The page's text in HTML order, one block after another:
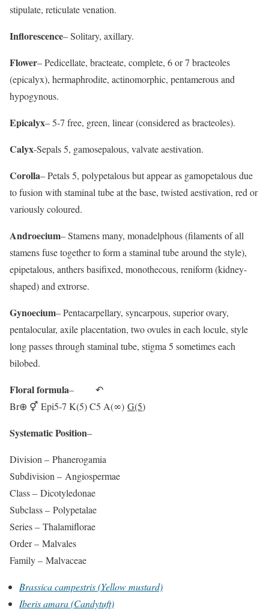
stipulate, reticulate venation.
Inflorescence– Solitary, axillary.
Flower– Pedicellate, bracteate, complete, 6 or 7 bracteoles
(epicalyx), hermaphrodite, actinomorphic, pentamerous and
hypogynous.
Epicalyx– 5-7 free, green, linear (considered as bracteoles).
Calyx-Sepals 5, gamosepalous, valvate aestivation.
Corolla– Petals 5, polypetalous but appear as gamopetalous due
to fusion with staminal tube at the base, twisted aestivation, red or
variously coloured.
Androecium– Stamens many, monadelphous (filaments of all
stamens fuse together to form a staminal tube around the style),
epipetalous, anthers basifixed, monothecous, reniform (kidney-
shaped) and extrorse.
Gynoecium– Pentacarpellary, syncarpous, superior ovary,
pentalocular, axile placentation, two ovules in each locule, style
long passes through staminal tube, stigma 5 sometimes each
bilobed.
Floral formula– ↶
Br⊕ ⚥ Epi5-7 K(5) C5 A(∞) G(5)
Systematic Position–
Division – Phanerogamia
Subdivision – Angiospermae
Class – Dicotyledonae
Subclass – Polypetalae
Series – Thalamiflorae
Order – Malvales
Family – Malvaceae
Brassica campestris (Yellow mustard)
Iberis amara (Candytuft)